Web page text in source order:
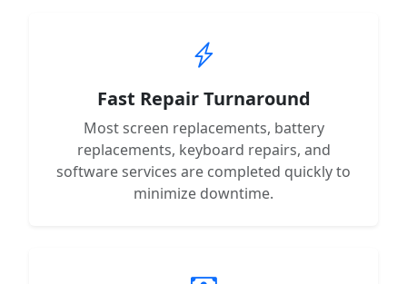
Fast Repair Turnaround
Most screen replacements, battery
replacements, keyboard repairs, and
software services are completed quickly to
minimize downtime.